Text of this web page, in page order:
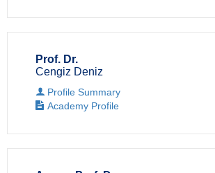
Prof. Dr.
Cengiz Deniz
Profile Summary
Academy Profile